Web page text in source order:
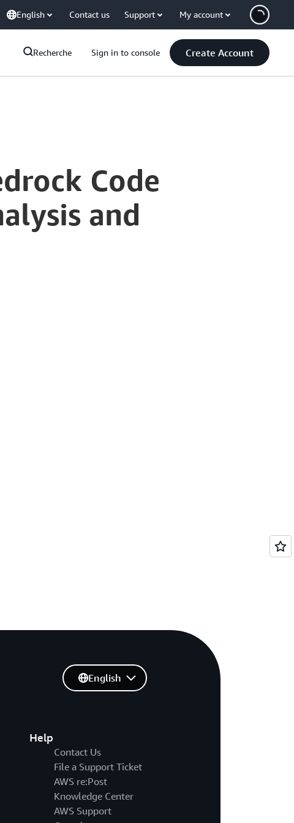
English Contact us Support My account
Recherche Sign in to console Create Account
Code
and
Help
Contact Us
File a Support Ticket
AWS re:Post
Knowledge Center
AWS Support
English